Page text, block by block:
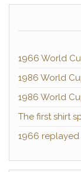
1966 World
1986 World
1986 World
The first shirt
1966 replayed